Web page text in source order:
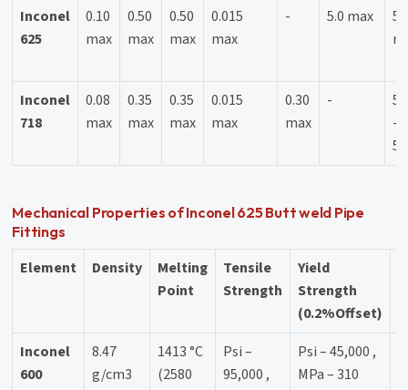
Inconel
625
0.10
max
0.50
max
0.50
max
0.015
max
- 5.0 max
Inconel
718
0.08
max
0.35
max
0.35
max
0.015
max
0.30
max
-
-
Mechanical Properties of Inconel 625 Butt weld Pipe
Fittings
Element Density
Melting
Point
Tensile
Strength
Yield
Strength
(0.2%Offset)
Inconel
600
8.47
g/cm3
1413 °C
(2580
Psi –
95,000 ,
Psi – 45,000 ,
MPa – 310